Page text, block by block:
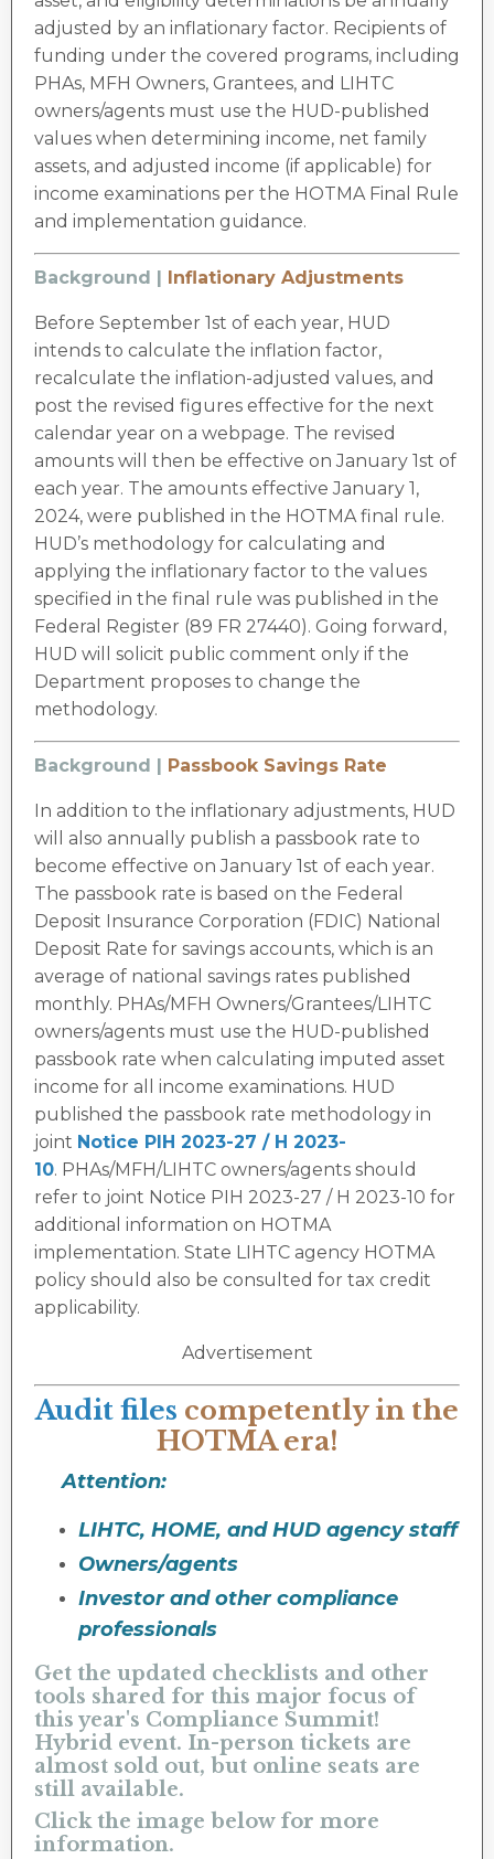
adjusted by an inflationary factor. Recipients of
funding under the covered programs, including
PHAs, MFH Owners, Grantees, and LIHTC
owners/agents must use the HUD-published
values when determining income, net family
assets, and adjusted income (if applicable) for
income examinations per the HOTMA Final Rule
and implementation guidance.
Background | Inflationary Adjustments
Before September 1st of each year, HUD
intends to calculate the inflation factor,
recalculate the inflation-adjusted values, and
post the revised figures effective for the next
calendar year on a webpage. The revised
amounts will then be effective on January 1st of
each year. The amounts effective January 1,
2024, were published in the HOTMA final rule.
HUD’s methodology for calculating and
applying the inflationary factor to the values
specified in the final rule was published in the
Federal Register (89 FR 27440). Going forward,
HUD will solicit public comment only if the
Department proposes to change the
methodology.
Background | Passbook Savings Rate
In addition to the inflationary adjustments, HUD
will also annually publish a passbook rate to
become effective on January 1st of each year.
The passbook rate is based on the Federal
Deposit Insurance Corporation (FDIC) National
Deposit Rate for savings accounts, which is an
average of national savings rates published
monthly. PHAs/MFH Owners/Grantees/LIHTC
owners/agents must use the HUD-published
passbook rate when calculating imputed asset
income for all income examinations. HUD
published the passbook rate methodology in
joint Notice PIH 2023-27 / H 2023-
10. PHAs/MFH/LIHTC owners/agents should
refer to joint Notice PIH 2023-27 / H 2023-10 for
additional information on HOTMA
implementation. State LIHTC agency HOTMA
policy should also be consulted for tax credit
applicability.
Advertisement
Audit files competently in the
HOTMA era!
Attention:
LIHTC, HOME, and HUD agency staff
Owners/agents
Investor and other compliance
professionals
Get the updated checklists and other
tools shared for this major focus of
this year's Compliance Summit!
Hybrid event. In-person tickets are
almost sold out, but online seats are
still available.
Click the image below for more
information.